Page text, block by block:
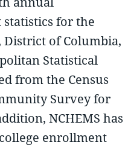
for the
District of Columbia,
Statistical
from the Census
Survey for
NCHEMS has
enrollment